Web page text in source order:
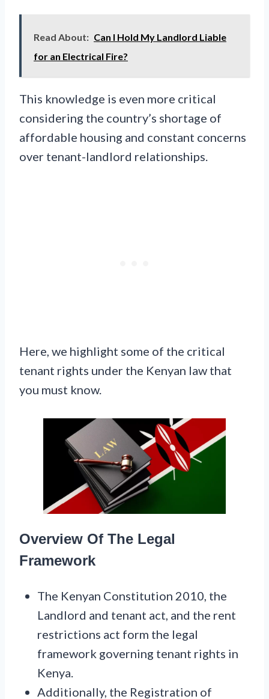
Read About: Can I Hold My Landlord Liable
for an Electrical Fire?
This knowledge is even more critical
considering the country’s shortage of
affordable housing and constant concerns
over tenant-landlord relationships.
Here, we highlight some of the critical
tenant rights under the Kenyan law that
you must know.
Overview Of The Legal
Framework
The Kenyan Constitution 2010, the
Landlord and tenant act, and the rent
restrictions act form the legal
framework governing tenant rights in
Kenya.
Additionally, the Registration of